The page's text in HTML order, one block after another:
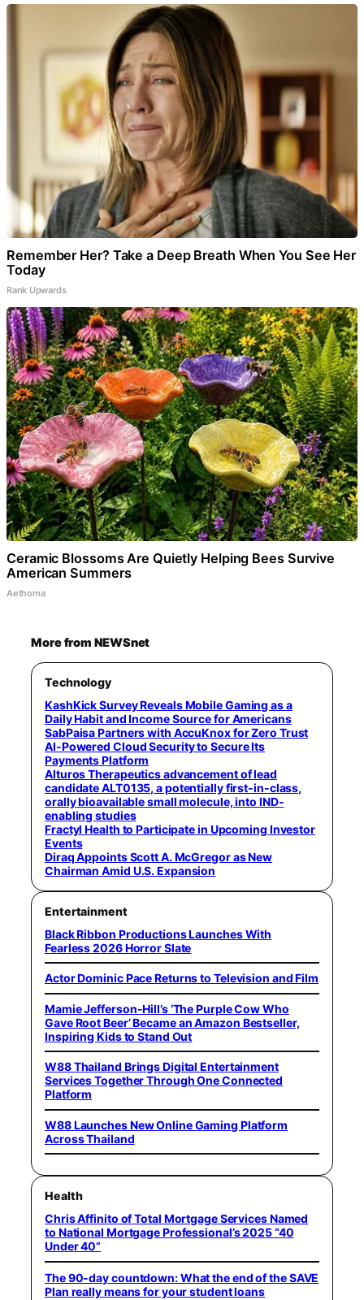
Remember Her? Take a Deep Breath When You See Her
Today
Rank Upwards
Ceramic Blossoms Are Quietly Helping Bees Survive
American Summers
Aethoma
More from NEWSnet
Technology
KashKick Survey Reveals Mobile Gaming as a
Daily Habit and Income Source for Americans
SabPaisa Partners with AccuKnox for Zero Trust
AI-Powered Cloud Security to Secure Its
Payments Platform
Alturos Therapeutics advancement of lead
candidate ALT0135, a potentially first-in-class,
orally bioavailable small molecule, into IND-
enabling studies
Fractyl Health to Participate in Upcoming Investor
Events
Diraq Appoints Scott A. McGregor as New
Chairman Amid U.S. Expansion
Entertainment
Black Ribbon Productions Launches With
Fearless 2026 Horror Slate
Actor Dominic Pace Returns to Television and Film
Mamie Jefferson-Hill’s ‘The Purple Cow Who
Gave Root Beer’ Became an Amazon Bestseller,
Inspiring Kids to Stand Out
W88 Thailand Brings Digital Entertainment
Services Together Through One Connected
Platform
W88 Launches New Online Gaming Platform
Across Thailand
Health
Chris Affinito of Total Mortgage Services Named
to National Mortgage Professional’s 2025 “40
Under 40”
The 90-day countdown: What the end of the SAVE
Plan really means for your student loans